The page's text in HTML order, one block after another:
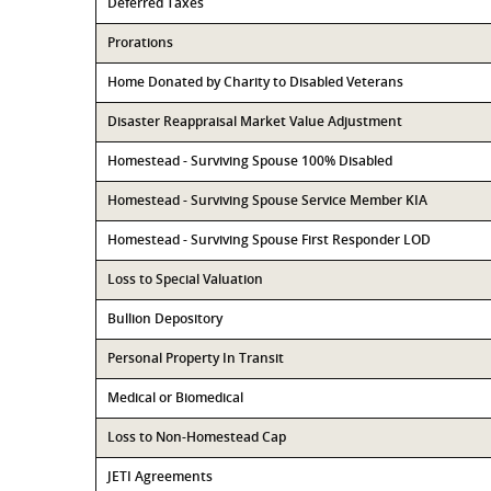
Prorations
Home Donated by Charity to Disabled Veterans
Disaster Reappraisal Market Value Adjustment
Homestead - Surviving Spouse 100% Disabled
Homestead - Surviving Spouse Service Member KIA
Homestead - Surviving Spouse First Responder LOD
Loss to Special Valuation
Bullion Depository
Personal Property In Transit
Medical or Biomedical
Loss to Non-Homestead Cap
JETI Agreements